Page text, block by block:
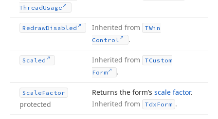
ThreadUsage
RedrawDisabled Inherited from
TWin
Control
.
Scaled Inherited from
TCustom
Form
.
ScaleFactor
protected
Returns the form’s scale factor.
Inherited from
TdxForm .